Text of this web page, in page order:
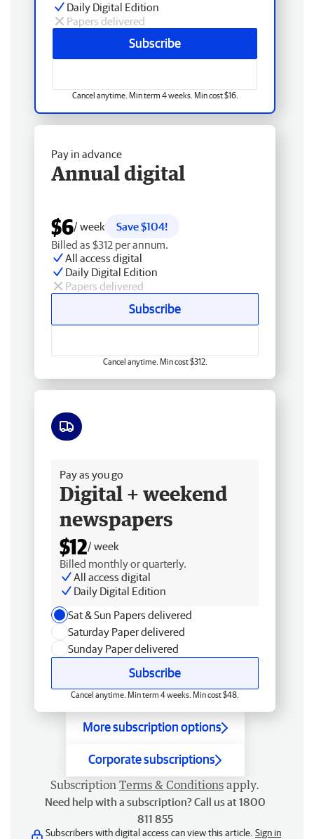
Daily Digital Edition
Papers delivered
Subscribe
Cancel anytime. Min term 4 weeks. Min cost $16.
Pay in advance
Annual digital
$6/ week
Save $104!
Billed as $312 per annum.
All access digital
Daily Digital Edition
Papers delivered
Subscribe
Cancel anytime. Min cost $312.
Pay as you go
Digital + weekend
newspapers
$12/ week
Billed monthly or quarterly.
All access digital
Daily Digital Edition
Sat & Sun Papers delivered
Saturday Paper delivered
Sunday Paper delivered
Subscribe
Cancel anytime. Min term 4 weeks. Min cost $48.
More subscription options
Corporate subscriptions
Subscription Terms & Conditions apply.
Need help with a subscription? Call us at 1800
811 855
Subscribers with digital access can view this article. Sign in